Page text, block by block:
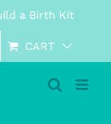
a Birth Kit
CART